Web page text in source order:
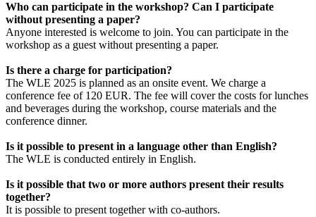
Who can participate in the workshop? Can I participate
without presenting a paper?
Anyone interested is welcome to join. You can participate in the
workshop as a guest without presenting a paper.
Is there a charge for participation?
The WLE 2025 is planned as an onsite event. We charge a
conference fee of 120 EUR. The fee will cover the costs for lunches
and beverages during the workshop, course materials and the
conference dinner.
Is it possible to present in a language other than English?
The WLE is conducted entirely in English.
Is it possible that two or more authors present their results
together?
It is possible to present together with co-authors.